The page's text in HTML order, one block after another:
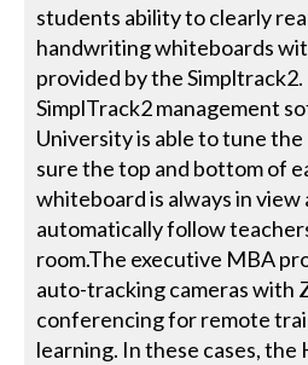
students ability to clearly
handwriting whiteboards
provided by the Simpltrack2.
SimplTrack2 management
University is able to tune the
sure the top and bottom of
whiteboard is always in view
automatically follow
room.The executive MBA
auto-tracking cameras with
conferencing for remote
learning. In these cases, the